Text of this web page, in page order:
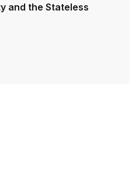
and the Stateless